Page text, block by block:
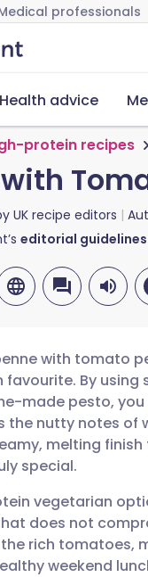
professionals
Health advice
protein recipes
UK recipe editors
editorial guidelines
Share via email
Share via
Share via LinkedIn
Share via X
🇬🇧 English
🇪🇸 Español
🇮🇹 Italiano
🇮🇳 हिन्दी
with tomato
favourite. By
made pesto,
the nutty notes of
melting
special.
vegetarian
does not
rich tomatoes,
weekend